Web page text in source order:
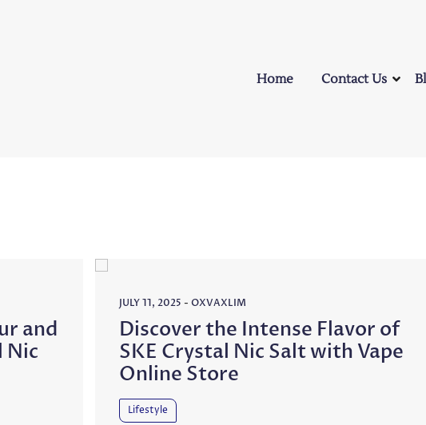
Home Contact Us
and
Nic
JULY 11, 2025 -OXVAXLIM
Discover the Intense Flavor of
SKE Crystal Nic Salt with Vape
Online Store
Lifestyle